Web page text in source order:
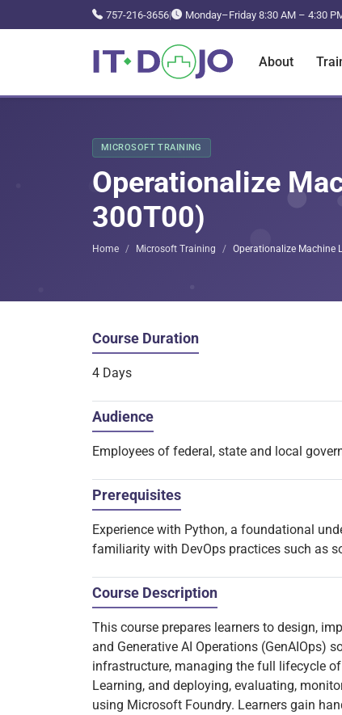
757-216-3656| Monday–Friday 8:30 AM – 4:30
About
MICROSOFT TRAINING
Operationalize
300T00)
Home Microsoft Training Operationalize Machine
Course Duration
4 Days
Audience
Employees of federal, state and local
Prerequisites
Experience with Python, a foundational
familiarity with DevOps practices such as
Course Description
This course prepares learners to design,
and Generative AI Operations (GenAIOps)
infrastructure, managing the full lifecycle
Learning, and deploying, evaluating,
using Microsoft Foundry. Learners gain